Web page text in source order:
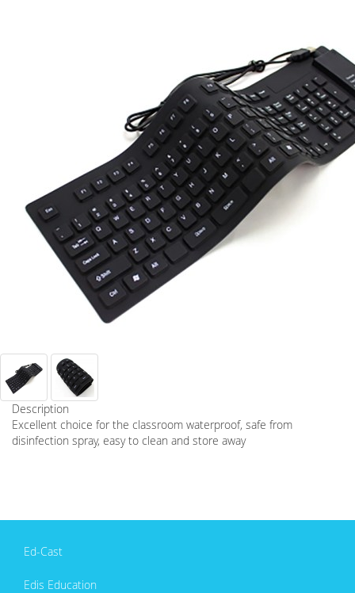
Description
Excellent choice for the classroom waterproof, safe from
disinfection spray, easy to clean and store away
Ed-Cast
Edis Education